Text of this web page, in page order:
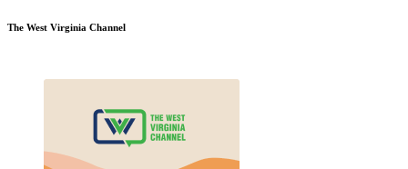
The West Virginia Channel